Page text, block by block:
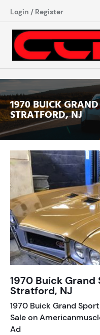
Login / Register
1970 BUICK
STRATFORD, NJ
1970 Buick Grand
Stratford, NJ
1970 Buick Grand
Sale on
Ad